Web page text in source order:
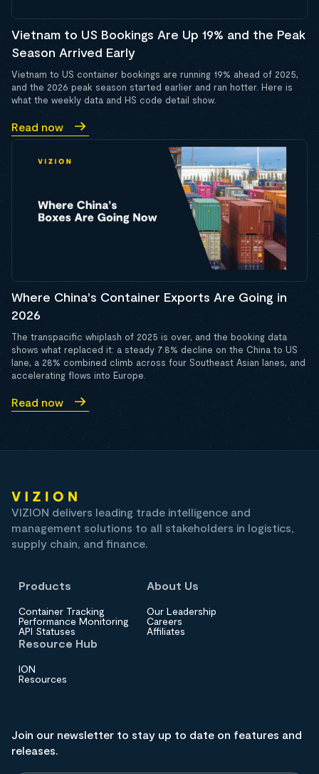
Vietnam to US Bookings Are Up 19% and the Peak
Season Arrived Early
Vietnam to US container bookings are running 19% ahead of 2025,
and the 2026 peak season started earlier and ran hotter. Here is
what the weekly data and HS code detail show.
Read now
Where China's Container Exports Are Going in
2026
The transpacific whiplash of 2025 is over, and the booking data
shows what replaced it: a steady 7.8% decline on the China to US
lane, a 28% combined climb across four Southeast Asian lanes, and
accelerating flows into Europe.
Read now
VIZION delivers leading trade intelligence and
management solutions to all stakeholders in logistics,
supply chain, and finance.
Products
Container Tracking
Performance Monitoring
API Statuses
About Us
Our Leadership
Careers
Affiliates
Resource Hub
ION
Resources
Join our newsletter to stay up to date on features and
releases.